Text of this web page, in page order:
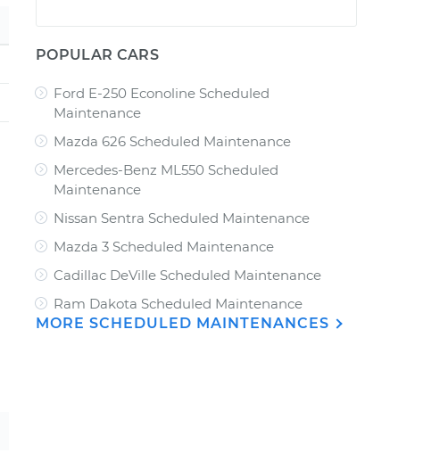
POPULAR CARS
Ford E-250 Econoline Scheduled
Maintenance
Mazda 626 Scheduled Maintenance
Mercedes-Benz ML550 Scheduled
Maintenance
Nissan Sentra Scheduled Maintenance
Mazda 3 Scheduled Maintenance
Cadillac DeVille Scheduled Maintenance
Ram Dakota Scheduled Maintenance
MORE SCHEDULED MAINTENANCES